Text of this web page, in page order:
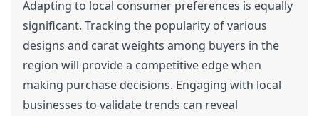
Adapting to local consumer preferences is equally
significant. Tracking the popularity of various
designs and carat weights among buyers in the
region will provide a competitive edge when
making purchase decisions. Engaging with local
businesses to validate trends can reveal